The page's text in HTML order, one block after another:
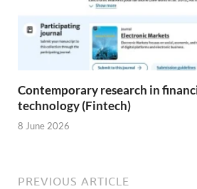
Contemporary research in
technology (Fintech)
8 June 2026
PREVIOUS ARTICLE